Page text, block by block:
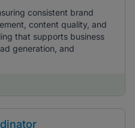
consistent brand
content quality, and
that supports business
generation, and